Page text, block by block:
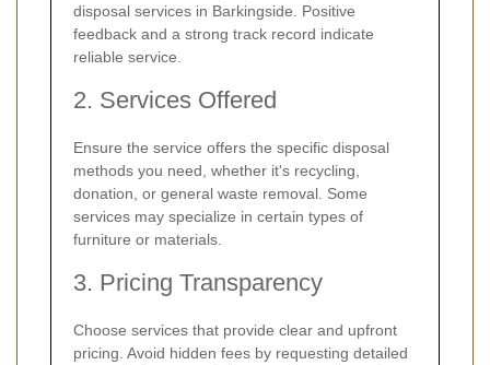
disposal services in Barkingside. Positive
feedback and a strong track record indicate
reliable service.
2. Services Offered
Ensure the service offers the specific disposal
methods you need, whether it's recycling,
donation, or general waste removal. Some
services may specialize in certain types of
furniture or materials.
3. Pricing Transparency
Choose services that provide clear and upfront
pricing. Avoid hidden fees by requesting detailed